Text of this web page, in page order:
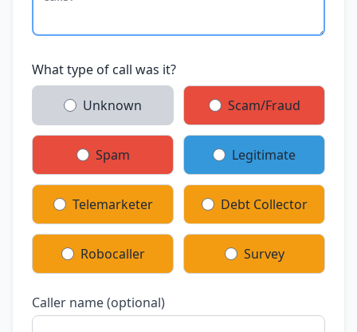
What type of call was it?
Unknown Scam/Fraud
Spam Legitimate
Telemarketer Debt Collector
Robocaller Survey
Caller name (optional)